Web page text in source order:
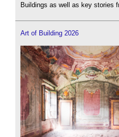
Buildings as well as key stories
Art of Building 2026